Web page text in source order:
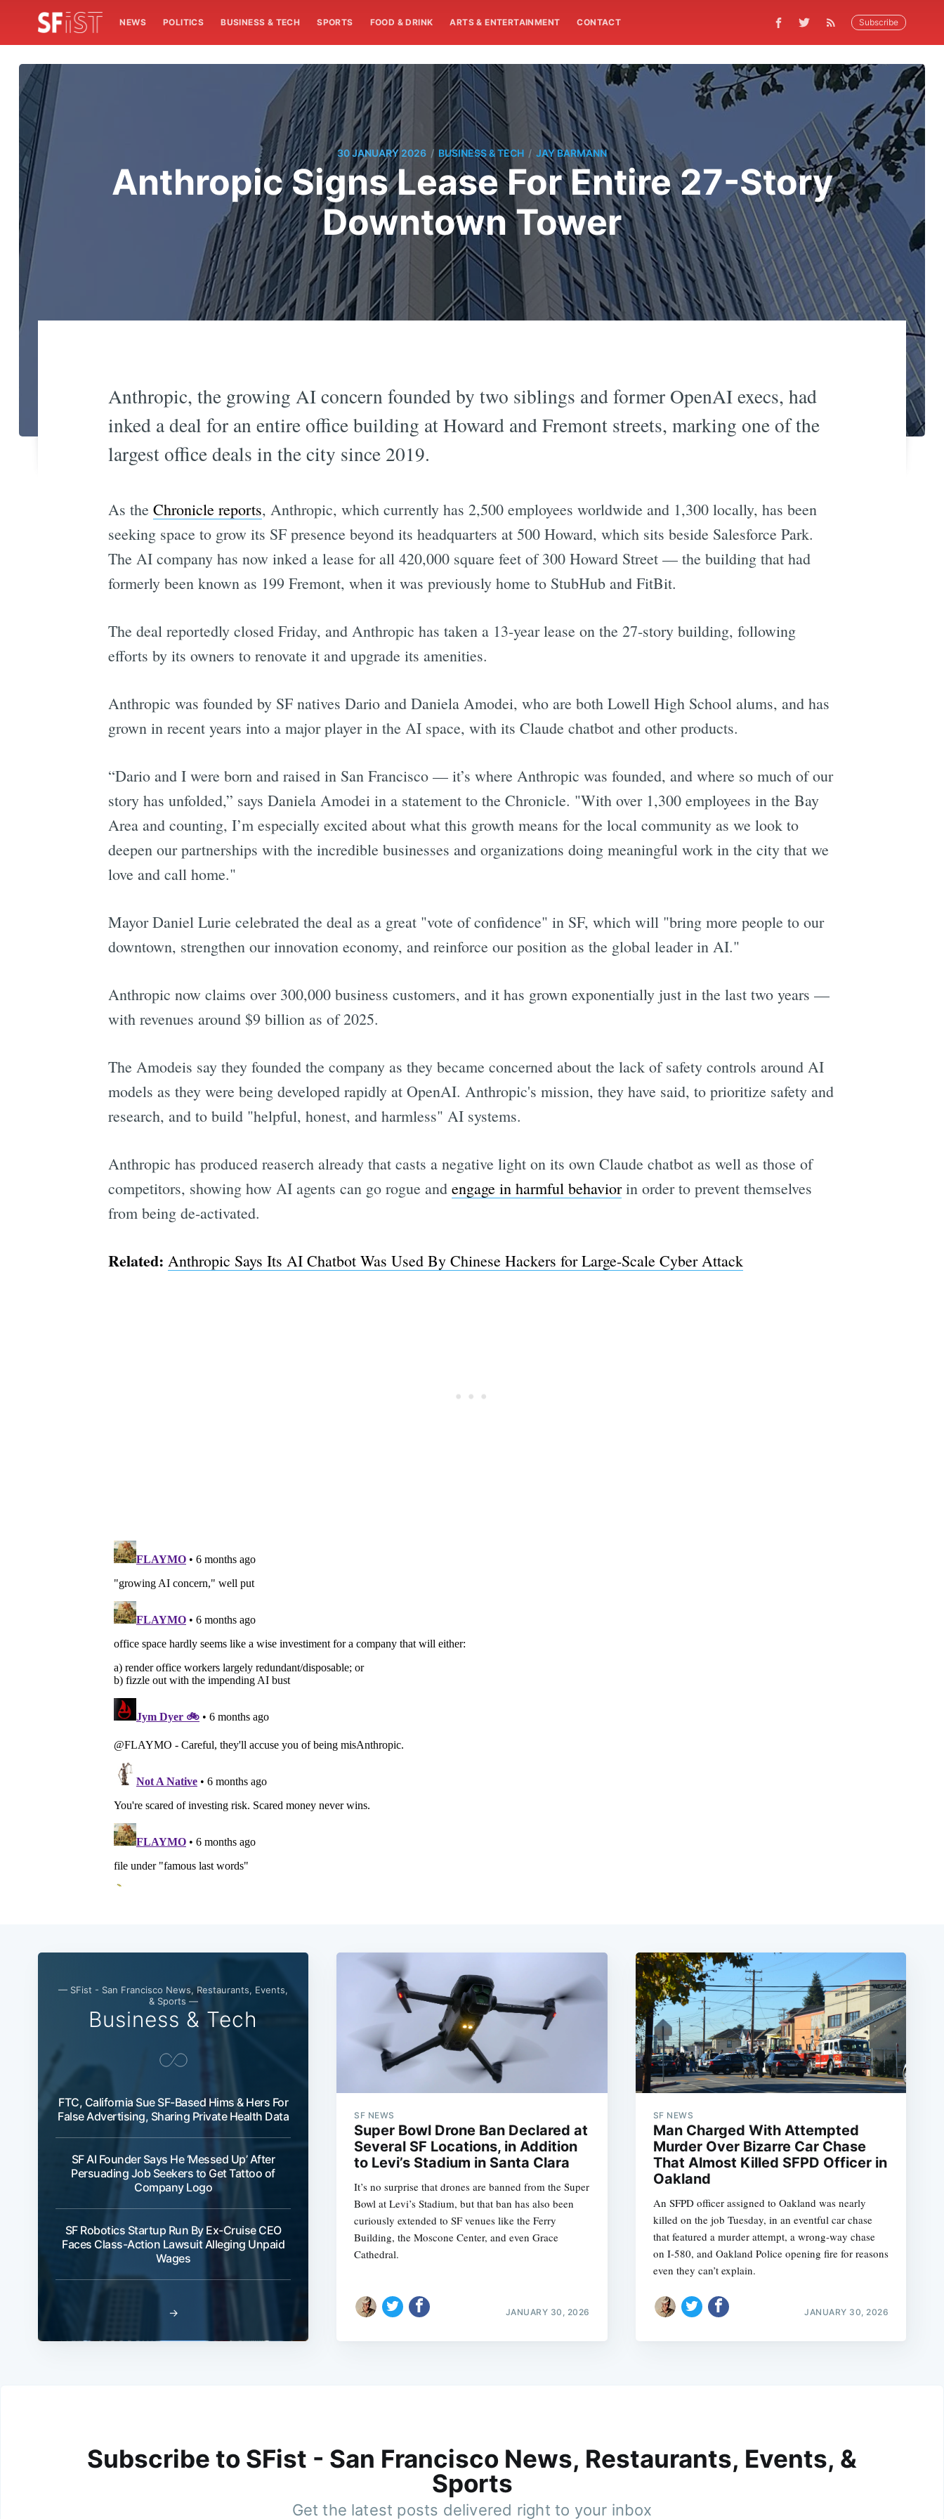
NEWS POLITICS BUSINESS & TECH SPORTS FOOD & DRINK ARTS & ENTERTAINMENT CONTACT Subscribe
30 JANUARY 2026 / BUSINESS & TECH / JAY BARMANN
Anthropic Signs Lease For Entire 27-Story
Downtown Tower
Anthropic, the growing AI concern founded by two siblings and former OpenAI execs, had
inked a deal for an entire office building at Howard and Fremont streets, marking one of the
largest office deals in the city since 2019.
As the Chronicle reports, Anthropic, which currently has 2,500 employees worldwide and 1,300 locally, has been
seeking space to grow its SF presence beyond its headquarters at 500 Howard, which sits beside Salesforce Park.
The AI company has now inked a lease for all 420,000 square feet of 300 Howard Street — the building that had
formerly been known as 199 Fremont, when it was previously home to StubHub and FitBit.
The deal reportedly closed Friday, and Anthropic has taken a 13-year lease on the 27-story building, following
efforts by its owners to renovate it and upgrade its amenities.
Anthropic was founded by SF natives Dario and Daniela Amodei, who are both Lowell High School alums, and has
grown in recent years into a major player in the AI space, with its Claude chatbot and other products.
“Dario and I were born and raised in San Francisco — it’s where Anthropic was founded, and where so much of our
story has unfolded,” says Daniela Amodei in a statement to the Chronicle. "With over 1,300 employees in the Bay
Area and counting, I’m especially excited about what this growth means for the local community as we look to
deepen our partnerships with the incredible businesses and organizations doing meaningful work in the city that we
love and call home."
Mayor Daniel Lurie celebrated the deal as a great "vote of confidence" in SF, which will "bring more people to our
downtown, strengthen our innovation economy, and reinforce our position as the global leader in AI."
Anthropic now claims over 300,000 business customers, and it has grown exponentially just in the last two years —
with revenues around $9 billion as of 2025.
The Amodeis say they founded the company as they became concerned about the lack of safety controls around AI
models as they were being developed rapidly at OpenAI. Anthropic's mission, they have said, to prioritize safety and
research, and to build "helpful, honest, and harmless" AI systems.
Anthropic has produced reaserch already that casts a negative light on its own Claude chatbot as well as those of
competitors, showing how AI agents can go rogue and engage in harmful behaviorin order to prevent themselves
from being de-activated.
Related: Anthropic Says Its AI Chatbot Was Used By Chinese Hackers for Large-Scale Cyber Attack
— SFist - San Francisco News, Restaurants, Events,
& Sports —
Business & Tech
FTC, California Sue SF-Based Hims & Hers For
False Advertising, Sharing Private Health Data
SF AI Founder Says He ‘Messed Up’ After
Persuading Job Seekers to Get Tattoo of
Company Logo
SF Robotics Startup Run By Ex-Cruise CEO
Faces Class-Action Lawsuit Alleging Unpaid
Wages
→
SF NEWS
Super Bowl Drone Ban Declared at
Several SF Locations, in Addition
to Levi’s Stadium in Santa Clara
It’s no surprise that drones are banned from the Super
Bowl at Levi’s Stadium, but that ban has also been
curiously extended to SF venues like the Ferry
Building, the Moscone Center, and even Grace
Cathedral.
JANUARY 30, 2026
SF NEWS
Man Charged With Attempted
Murder Over Bizarre Car Chase
That Almost Killed SFPD Officer in
Oakland
An SFPD officer assigned to Oakland was nearly
killed on the job Tuesday, in an eventful car chase
that featured a murder attempt, a wrong-way chase
on I-580, and Oakland Police opening fire for reasons
even they can’t explain.
JANUARY 30, 2026
Subscribe to SFist - San Francisco News, Restaurants, Events, &
Sports
Get the latest posts delivered right to your inbox